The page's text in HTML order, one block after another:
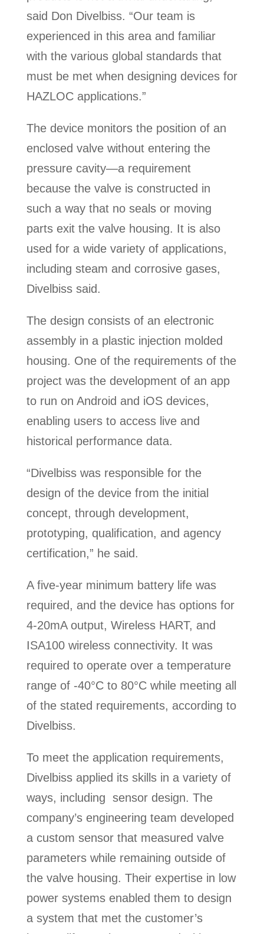
said Don Divelbiss. “Our team is
experienced in this area and familiar
with the various global standards that
must be met when designing devices for
HAZLOC applications.”
The device monitors the position of an
enclosed valve without entering the
pressure cavity—a requirement
because the valve is constructed in
such a way that no seals or moving
parts exit the valve housing. It is also
used for a wide variety of applications,
including steam and corrosive gases,
Divelbiss said.
The design consists of an electronic
assembly in a plastic injection molded
housing. One of the requirements of the
project was the development of an app
to run on Android and iOS devices,
enabling users to access live and
historical performance data.
“Divelbiss was responsible for the
design of the device from the initial
concept, through development,
prototyping, qualification, and agency
certification,” he said.
A five-year minimum battery life was
required, and the device has options for
4-20mA output, Wireless HART, and
ISA100 wireless connectivity. It was
required to operate over a temperature
range of -40°C to 80°C while meeting all
of the stated requirements, according to
Divelbiss.
To meet the application requirements,
Divelbiss applied its skills in a variety of
ways, including sensor design. The
company’s engineering team developed
a custom sensor that measured valve
parameters while remaining outside of
the valve housing. Their expertise in low
power systems enabled them to design
a system that met the customer’s